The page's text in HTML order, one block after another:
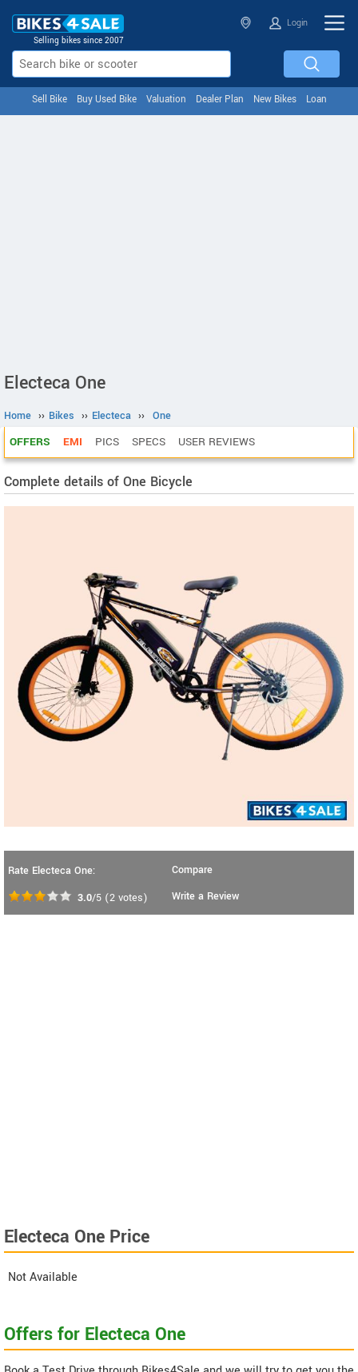
Selling bikes since 2007
Login
Sell Bike Buy Used Bike Valuation Dealer Plan New Bikes Loan
Electeca One
Home ›› Bikes ›› Electeca ›› One
OFFERS EMI PICS SPECS USER REVIEWS
Complete details of One Bicycle
Rate Electeca One:
3.0/5 (2 votes)
Compare
Write a Review
Electeca One Price
Not Available
Offers for Electeca One